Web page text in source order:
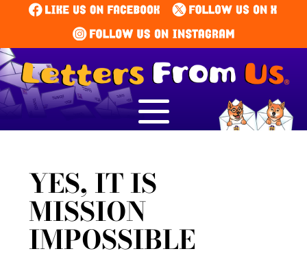
YES, IT IS
MISSION
IMPOSSIBLE